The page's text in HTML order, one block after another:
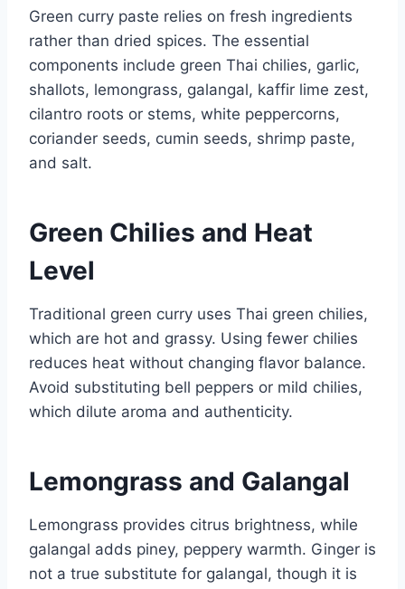
Green curry paste relies on fresh ingredients
rather than dried spices. The essential
components include green Thai chilies, garlic,
shallots, lemongrass, galangal, kaffir lime zest,
cilantro roots or stems, white peppercorns,
coriander seeds, cumin seeds, shrimp paste,
and salt.
Green Chilies and Heat
Level
Traditional green curry uses Thai green chilies,
which are hot and grassy. Using fewer chilies
reduces heat without changing flavor balance.
Avoid substituting bell peppers or mild chilies,
which dilute aroma and authenticity.
Lemongrass and Galangal
Lemongrass provides citrus brightness, while
galangal adds piney, peppery warmth. Ginger is
not a true substitute for galangal, though it is